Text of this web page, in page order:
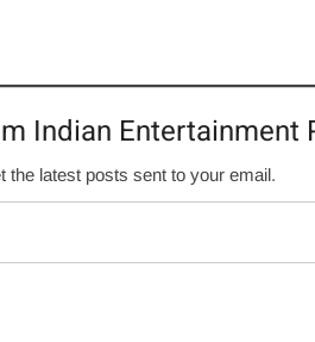
Indian Entertainment
the latest posts sent to your email.